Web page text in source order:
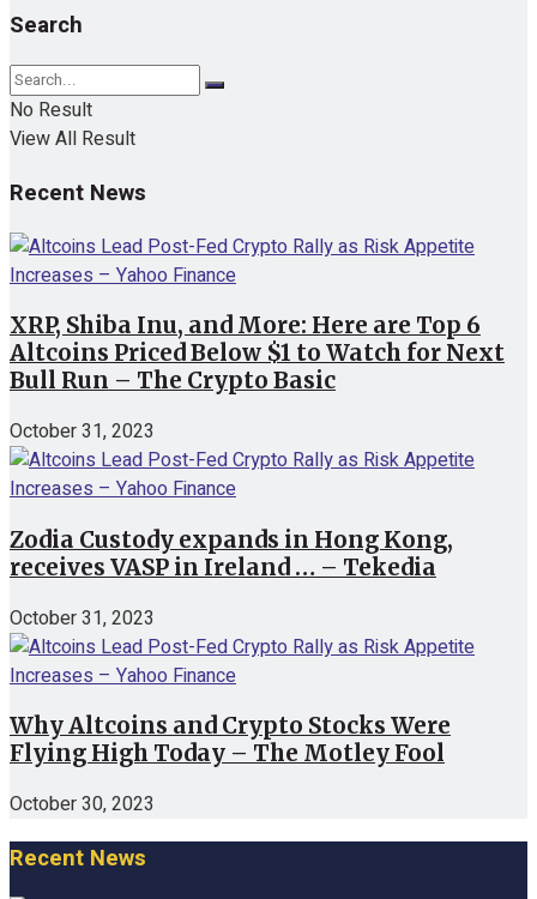
Search
No Result
View All Result
Recent News
XRP, Shiba Inu, and More: Here are Top 6
Altcoins Priced Below $1 to Watch for Next
Bull Run – The Crypto Basic
October 31, 2023
Zodia Custody expands in Hong Kong,
receives VASP in Ireland … – Tekedia
October 31, 2023
Why Altcoins and Crypto Stocks Were
Flying High Today – The Motley Fool
October 30, 2023
Recent News